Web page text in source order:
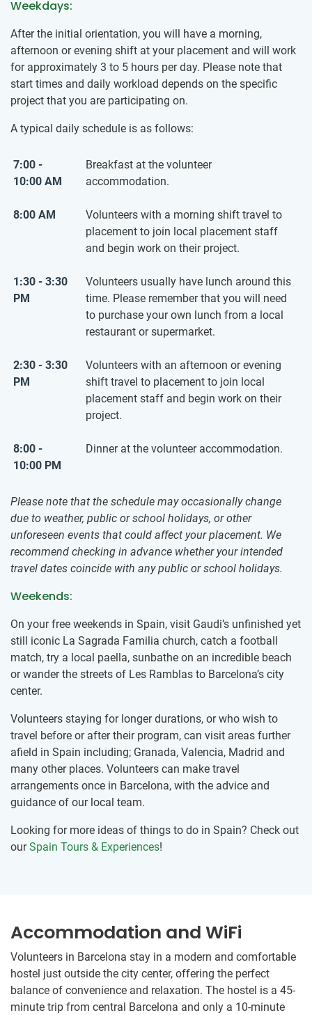
Weekdays:
After the initial orientation, you will have a morning,
afternoon or evening shift at your placement and will work
for approximately 3 to 5 hours per day. Please note that
start times and daily workload depends on the specific
project that you are participating on.
A typical daily schedule is as follows:
7:00 -
10:00 AM
Breakfast at the volunteer
accommodation.
8:00 AM
Volunteers with a morning shift travel to
placement to join local placement staff
and begin work on their project.
1:30 - 3:30
PM
Volunteers usually have lunch around this
time. Please remember that you will need
to purchase your own lunch from a local
restaurant or supermarket.
2:30 - 3:30
PM
Volunteers with an afternoon or evening
shift travel to placement to join local
placement staff and begin work on their
project.
8:00 -
10:00 PM
Dinner at the volunteer accommodation.
Please note that the schedule may occasionally change
due to weather, public or school holidays, or other
unforeseen events that could affect your placement. We
recommend checking in advance whether your intended
travel dates coincide with any public or school holidays.
Weekends:
On your free weekends in Spain, visit Gaudi’s unfinished yet
still iconic La Sagrada Familia church, catch a football
match, try a local paella, sunbathe on an incredible beach
or wander the streets of Les Ramblas to Barcelona’s city
center.
Volunteers staying for longer durations, or who wish to
travel before or after their program, can visit areas further
afield in Spain including; Granada, Valencia, Madrid and
many other places. Volunteers can make travel
arrangements once in Barcelona, with the advice and
guidance of our local team.
Looking for more ideas of things to do in Spain? Check out
ourSpain Tours & Experiences!
Accommodation and WiFi
Volunteers in Barcelona stay in a modern and comfortable
hostel just outside the city center, offering the perfect
balance of convenience and relaxation. The hostel is a 45-
minute trip from central Barcelona and only a 10-minute